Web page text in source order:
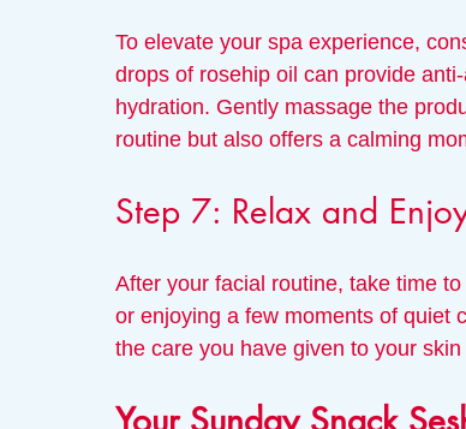
To elevate your spa experience,
drops of rosehip oil can provide
hydration. Gently massage the
routine but also offers a calming
Step 7: Relax and
After your facial routine, take time
or enjoying a few moments of quiet
the care you have given to your skin
Your Sunday Snack